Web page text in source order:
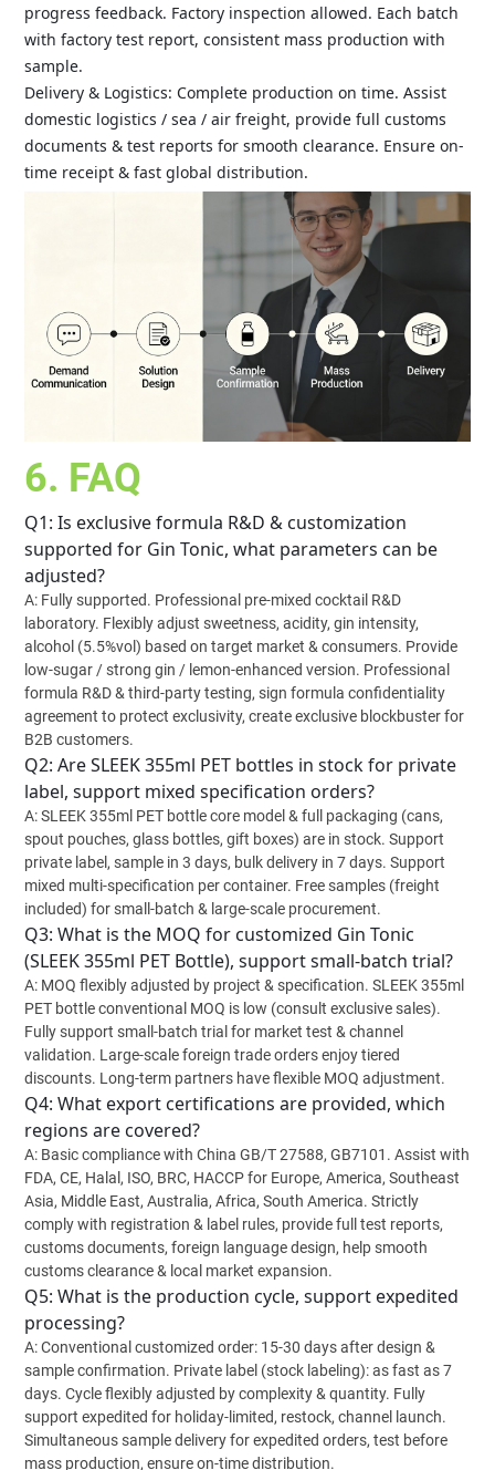
progress feedback. Factory inspection allowed. Each batch
with factory test report, consistent mass production with
sample.
Delivery & Logistics: Complete production on time. Assist
domestic logistics / sea / air freight, provide full customs
documents & test reports for smooth clearance. Ensure on-
time receipt & fast global distribution.
6. FAQ
Q1: Is exclusive formula R&D & customization
supported for Gin Tonic, what parameters can be
adjusted?
A: Fully supported. Professional pre-mixed cocktail R&D
laboratory. Flexibly adjust sweetness, acidity, gin intensity,
alcohol (5.5%vol) based on target market & consumers. Provide
low-sugar / strong gin / lemon-enhanced version. Professional
formula R&D & third-party testing, sign formula confidentiality
agreement to protect exclusivity, create exclusive blockbuster for
B2B customers.
Q2: Are SLEEK 355ml PET bottles in stock for private
label, support mixed specification orders?
A: SLEEK 355ml PET bottle core model & full packaging (cans,
spout pouches, glass bottles, gift boxes) are in stock. Support
private label, sample in 3 days, bulk delivery in 7 days. Support
mixed multi-specification per container. Free samples (freight
included) for small-batch & large-scale procurement.
Q3: What is the MOQ for customized Gin Tonic
(SLEEK 355ml PET Bottle), support small-batch trial?
A: MOQ flexibly adjusted by project & specification. SLEEK 355ml
PET bottle conventional MOQ is low (consult exclusive sales).
Fully support small-batch trial for market test & channel
validation. Large-scale foreign trade orders enjoy tiered
discounts. Long-term partners have flexible MOQ adjustment.
Q4: What export certifications are provided, which
regions are covered?
A: Basic compliance with China GB/T 27588, GB7101. Assist with
FDA, CE, Halal, ISO, BRC, HACCP for Europe, America, Southeast
Asia, Middle East, Australia, Africa, South America. Strictly
comply with registration & label rules, provide full test reports,
customs documents, foreign language design, help smooth
customs clearance & local market expansion.
Q5: What is the production cycle, support expedited
processing?
A: Conventional customized order: 15-30 days after design &
sample confirmation. Private label (stock labeling): as fast as 7
days. Cycle flexibly adjusted by complexity & quantity. Fully
support expedited for holiday-limited, restock, channel launch.
Simultaneous sample delivery for expedited orders, test before
mass production, ensure on-time distribution.